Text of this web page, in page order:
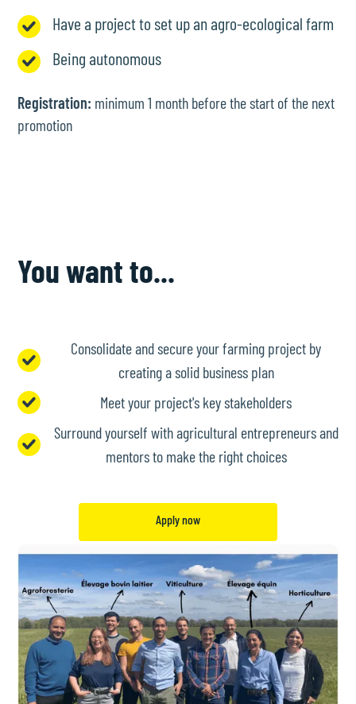
Have a project to set up an agro-ecological farm
Being autonomous
Registration: minimum 1 month before the start of the next
promotion
You want to...
Consolidate and secure your farming project by
creating a solid business plan
Meet your project's key stakeholders
Surround yourself with agricultural entrepreneurs and
mentors to make the right choices
Apply now